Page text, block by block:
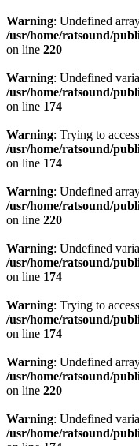
Warning: Undefined
/usr/home/ratsound/
on line 220
Warning: Undefined
/usr/home/ratsound/
on line 174
Warning: Trying to
/usr/home/ratsound/
on line 174
Warning: Undefined
/usr/home/ratsound/
on line 220
Warning: Undefined
/usr/home/ratsound/
on line 174
Warning: Trying to
/usr/home/ratsound/
on line 174
Warning: Undefined
/usr/home/ratsound/
on line 220
Warning: Undefined
/usr/home/ratsound/